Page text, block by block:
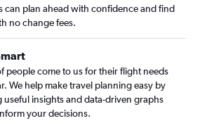
can plan ahead with confidence and find
no change fees.
people come to us for their flight needs
We help make travel planning easy by
useful insights and data-driven graphs
your decisions.